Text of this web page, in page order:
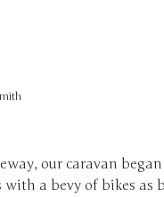
our caravan
with a bevy of bikes as